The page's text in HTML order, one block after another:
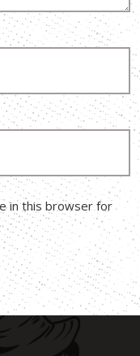
in this browser for